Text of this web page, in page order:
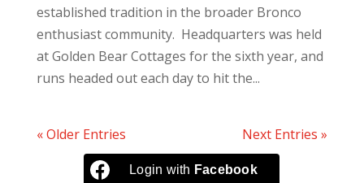
established tradition in the broader Bronco
enthusiast community. Headquarters was held
at Golden Bear Cottages for the sixth year, and
runs headed out each day to hit the...
« Older Entries Next Entries »
Login with Facebook